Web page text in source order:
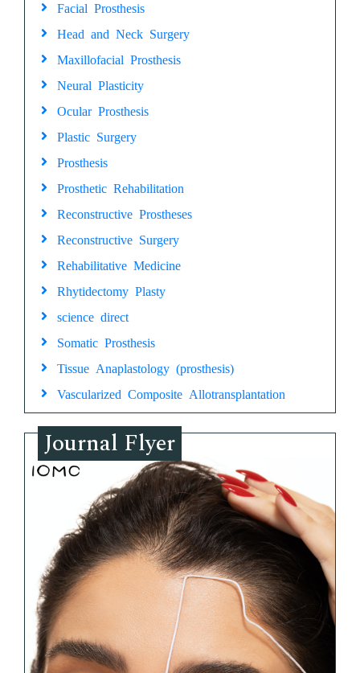
Facial Prosthesis
Head and Neck Surgery
Maxillofacial Prosthesis
Neural Plasticity
Ocular Prosthesis
Plastic Surgery
Prosthesis
Prosthetic Rehabilitation
Reconstructive Prostheses
Reconstructive Surgery
Rehabilitative Medicine
Rhytidectomy Plasty
science direct
Somatic Prosthesis
Tissue Anaplastology (prosthesis)
Vascularized Composite Allotransplantation
Journal Flyer